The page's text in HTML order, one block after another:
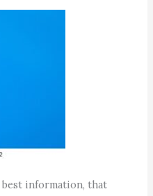
information, that